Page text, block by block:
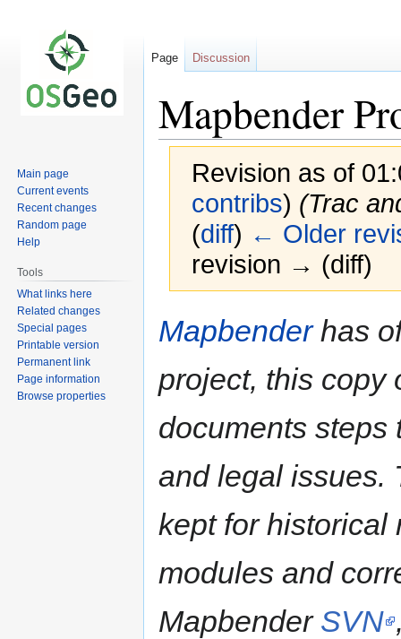
Mapbender
Revision as of
contribs) (Trac
(diff) ← Older
revision → (diff)
to
to
Mapbenderhas
project, this copy
documents steps
and legal issues.
kept for historical
modules and
Mapbender SVN
Page Discussion
Main page
Current events
Recent changes
Random page
Help
Tools
What links here
Related changes
Special pages
Printable version
Permanent link
Page information
Browse properties